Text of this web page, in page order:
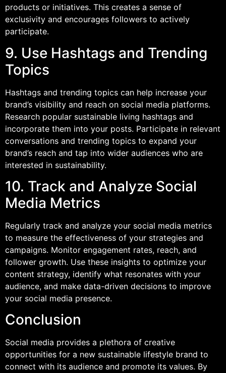
products or initiatives. This creates a sense of
exclusivity and encourages followers to actively
participate.
9. Use Hashtags and Trending
Topics
Hashtags and trending topics can help increase your
brand’s visibility and reach on social media platforms.
Research popular sustainable living hashtags and
incorporate them into your posts. Participate in relevant
conversations and trending topics to expand your
brand’s reach and tap into wider audiences who are
interested in sustainability.
10. Track and Analyze Social
Media Metrics
Regularly track and analyze your social media metrics
to measure the effectiveness of your strategies and
campaigns. Monitor engagement rates, reach, and
follower growth. Use these insights to optimize your
content strategy, identify what resonates with your
audience, and make data-driven decisions to improve
your social media presence.
Conclusion
Social media provides a plethora of creative
opportunities for a new sustainable lifestyle brand to
connect with its audience and promote its values. By